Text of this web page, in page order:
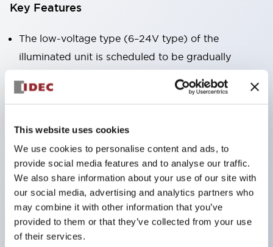
This website uses cookies
We use cookies to personalise content and ads, to
provide social media features and to analyse our traffic.
We also share information about your use of our site with
our social media, advertising and analytics partners who
may combine it with other information that you’ve
provided to them or that they’ve collected from your use
of their services.
Key Features
The low-voltage type (6–24V type) of the
illuminated unit is scheduled to be gradually
January 2026.
support finger protection structure, screw-up
terminal structure, and protection structure IP20.
High-voltage type LED bulbs can now be installed,
and the rated operating voltage for direct type has
been increased to support up to 240V.
LED bulbs (LSRD bulbs) that perform six color
roles in one. Previously, LED bulbs were separated